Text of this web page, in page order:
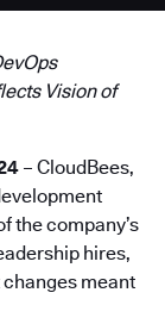
Vision of
– CloudBees,
the company’s
hires,
meant